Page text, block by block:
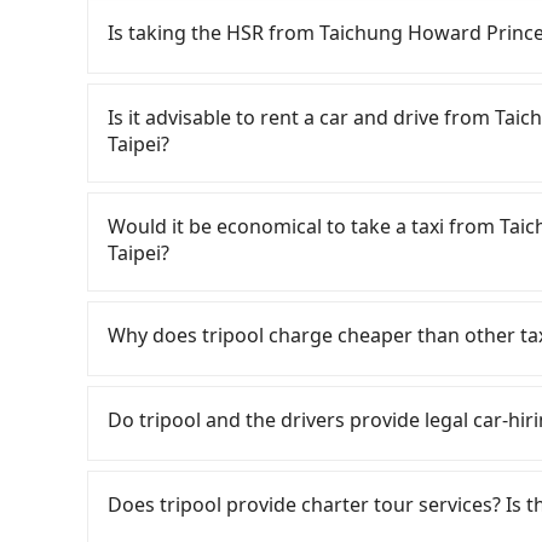
Is taking the HSR from Taichung Howard
HSR is comfortable and quick but pricey.
there are up to 105 high-speed rail from
Taichung Howard Prince Hotel (Xitun District,
HSR station, the time to walk in, purchase
Then, take a 43-69-minute (57 min on
The ticket price is NT$700 per person,
destination at Miramar Garden Taipei
transfers, takes a total of 2 hours and 5
appear to be from out of town. In contrast, if
transportation cost of about NT$240.
Is it advisable to rent a car and drive from
Taipei?
Garden Taipei, the cost can be significant.
sedan like a Toyota Yaris or Nissan Kicks
Tourneo or Volkswagen Transporter costs
fines are not included. If your daily mileage
surcharge of NT$100-2,000. Since the vast
a sedan and NT$6000 for a 9-seater van.
Would it be economical to take a taxi from
Taipei?
55688 Taiwan Taxi, Uber, Line Go, Yoxi,
consider calling taxi fleets near Taichung
NT$4,025 and 4,800, but you could save up
drivers in Taichung City flat-out refuse to
Considering all factors, Tripool is your best
Why does tripool charge cheaper than other
contrary, Tripool has a high standard for
who are low rated, we also send mystery
We don't compromise our service for a low
the market price because of AI algorithms.
Do tripool and the drivers provide legal car-
with many risks. If the cabs are pulled over
is an accident, none of the insurance
Does tripool provide charter tour services? Is